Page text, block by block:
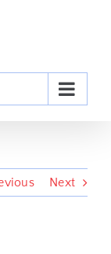
Next